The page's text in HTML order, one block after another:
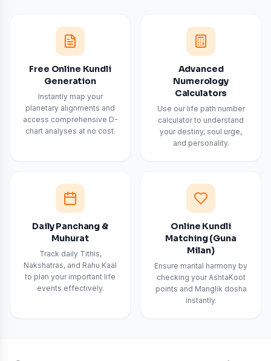
Free Online Kundli
Generation
Instantly map your
planetary alignments and
access comprehensive D-
chart analyses at no cost.
Advanced
Numerology
Calculators
Use our life path number
calculator to understand
your destiny, soul urge,
and personality.
Daily Panchang &
Muhurat
Track daily Tithis,
Nakshatras, and Rahu Kaal
to plan your important life
events effectively.
Online Kundli
Matching (Guna
Milan)
Ensure marital harmony by
checking your AshtaKoot
points and Manglik dosha
instantly.